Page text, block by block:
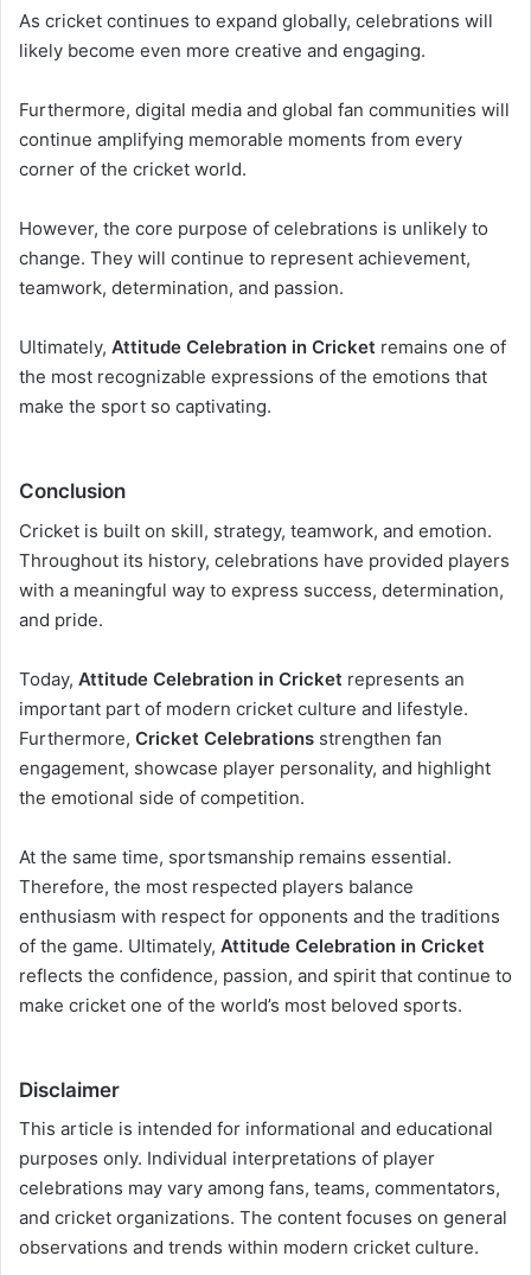
As cricket continues to expand globally, celebrations will
likely become even more creative and engaging.
Furthermore, digital media and global fan communities will
continue amplifying memorable moments from every
corner of the cricket world.
However, the core purpose of celebrations is unlikely to
change. They will continue to represent achievement,
teamwork, determination, and passion.
Ultimately, Attitude Celebration in Cricket remains one of
the most recognizable expressions of the emotions that
make the sport so captivating.
Conclusion
Cricket is built on skill, strategy, teamwork, and emotion.
Throughout its history, celebrations have provided players
with a meaningful way to express success, determination,
and pride.
Today, Attitude Celebration in Cricket represents an
important part of modern cricket culture and lifestyle.
Furthermore, Cricket Celebrations strengthen fan
engagement, showcase player personality, and highlight
the emotional side of competition.
At the same time, sportsmanship remains essential.
Therefore, the most respected players balance
enthusiasm with respect for opponents and the traditions
of the game. Ultimately, Attitude Celebration in Cricket
reflects the confidence, passion, and spirit that continue to
make cricket one of the world’s most beloved sports.
Disclaimer
This article is intended for informational and educational
purposes only. Individual interpretations of player
celebrations may vary among fans, teams, commentators,
and cricket organizations. The content focuses on general
observations and trends within modern cricket culture.